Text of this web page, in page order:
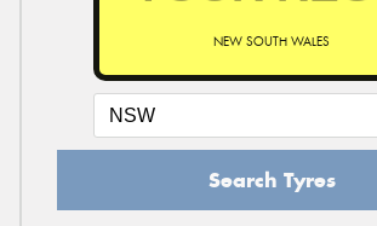
NEW SOUTH WALES
Search Tyres